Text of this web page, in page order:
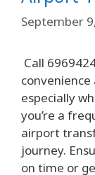
September
Call
especially
you’re a
airport
journey.
on time or